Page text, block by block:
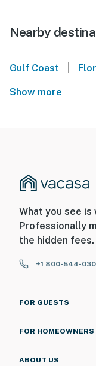
Nearby
Gulf Coast
Show more
What you see is
Professionally
the hidden fees.
+1 800-544-
FOR GUESTS
FOR HOMEOWNERS
ABOUT US